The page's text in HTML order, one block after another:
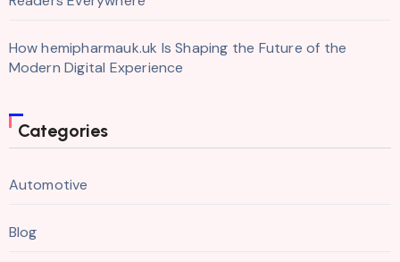
How hemipharmauk.uk Is Shaping the Future of the
Modern Digital Experience
Categories
Automotive
Blog